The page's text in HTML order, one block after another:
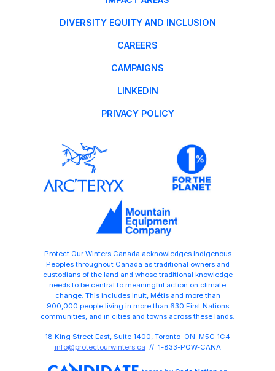
DIVERSITY EQUITY AND INCLUSION
CAREERS
CAMPAIGNS
LINKEDIN
PRIVACY POLICY
Protect Our Winters Canada acknowledges Indigenous
Peoples throughout Canada as traditional owners and
custodians of the land and whose traditional knowledge
needs to be central to meaningful action on climate
change. This includes Inuit, Métis and more than
900,000 people living in more than 630 First Nations
communities, and in cities and towns across these lands.
18 King Street East, Suite 1400, Toronto ON M5C 1C4
info@protectourwinters.ca // 1-833-POW-CANA